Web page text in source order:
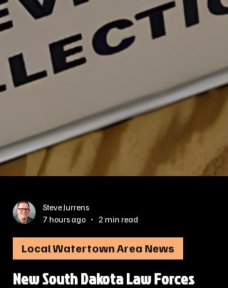
Steve Jurrens
7 hours ago
2 min read
Local Watertown Area News